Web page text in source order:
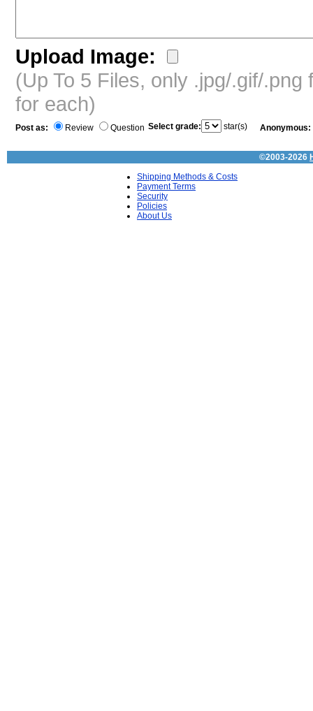
Upload Image:
(Up To 5 Files, only .jpg/.gif/
for each)
Post as: Review Question Select grade: star(s) Anonymous:
©2003-2026
Shipping Methods & Costs
Payment Terms
Security
Policies
About Us